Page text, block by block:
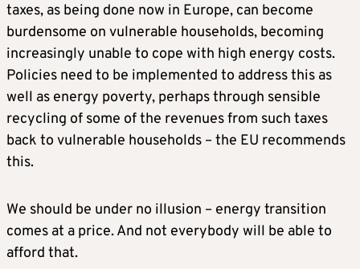
taxes, as being done now in Europe, can become
burdensome on vulnerable households, becoming
increasingly unable to cope with high energy costs.
Policies need to be implemented to address this as
well as energy poverty, perhaps through sensible
recycling of some of the revenues from such taxes
back to vulnerable households – the EU recommends
this.
We should be under no illusion – energy transition
comes at a price. And not everybody will be able to
afford that.